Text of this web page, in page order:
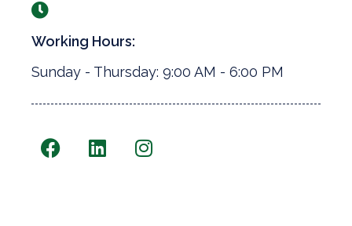
Working Hours:
Sunday - Thursday: 9:00 AM - 6:00 PM